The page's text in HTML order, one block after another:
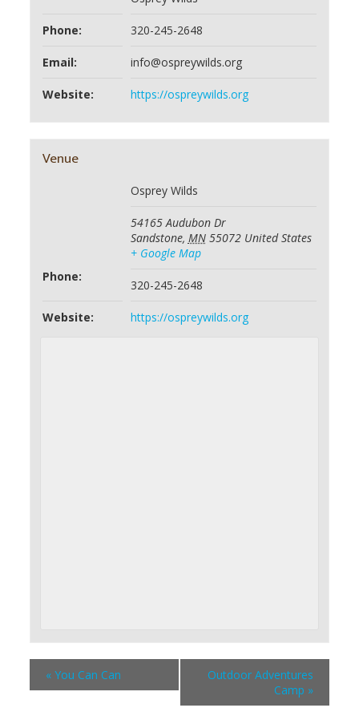
Phone: 320-245-2648
Email: info@ospreywilds.org
Website: https://ospreywilds.org
Venue
Osprey Wilds
54165 Audubon Dr
Sandstone, MN 55072 United States
+ Google Map
Phone:
320-245-2648
Website: https://ospreywilds.org
«You Can Can
Outdoor Adventures
Camp »